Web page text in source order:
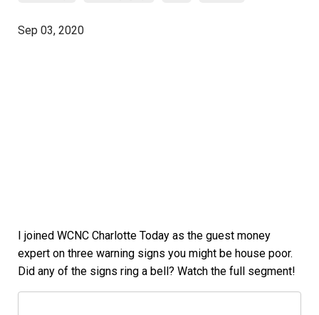
Sep 03, 2020
I joined WCNC Charlotte Today as the guest money
expert on three warning signs you might be house poor.
Did any of the signs ring a bell? Watch the full segment!